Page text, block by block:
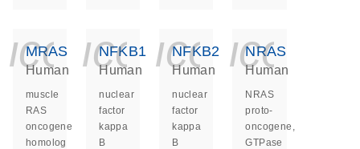
MRAS
Human
muscle
RAS
oncogene
homolog
NFKB1
Human
nuclear
factor
kappa
B
NFKB2
Human
nuclear
factor
kappa
B
NRAS
Human
NRAS
proto-
oncogene,
GTPase